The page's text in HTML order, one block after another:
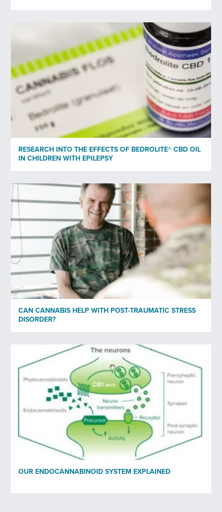
Subscribe to newsletter
Privacy policy*
I have read and agree to Bedrocan's privacy policy*.
*) Privacy policy
Send
RESEARCH INTO THE EFFECTS OF BEDROLITE® CBD OIL
IN CHILDREN WITH EPILEPSY
CAN CANNABIS HELP WITH POST-TRAUMATIC STRESS
DISORDER?
OUR ENDOCANNABINOID SYSTEM EXPLAINED